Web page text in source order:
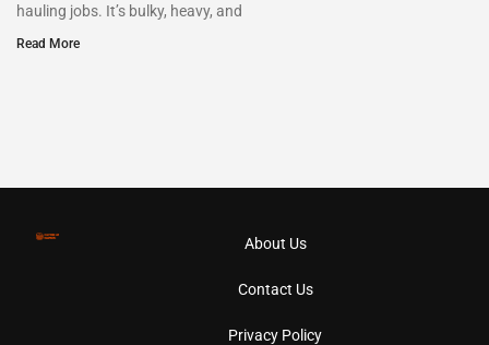
hauling jobs. It’s bulky, heavy, and
Read More
About Us
Contact Us
Privacy Policy